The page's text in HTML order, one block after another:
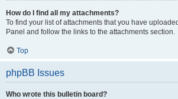
How do I find all my attachments?
To find your list of attachments that you have
Panel and follow the links to the attachments section.
Top
phpBB Issues
Who wrote this bulletin board?